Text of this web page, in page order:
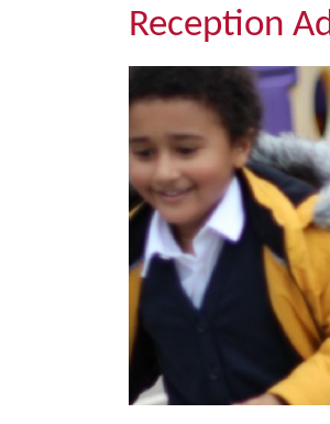
Reception